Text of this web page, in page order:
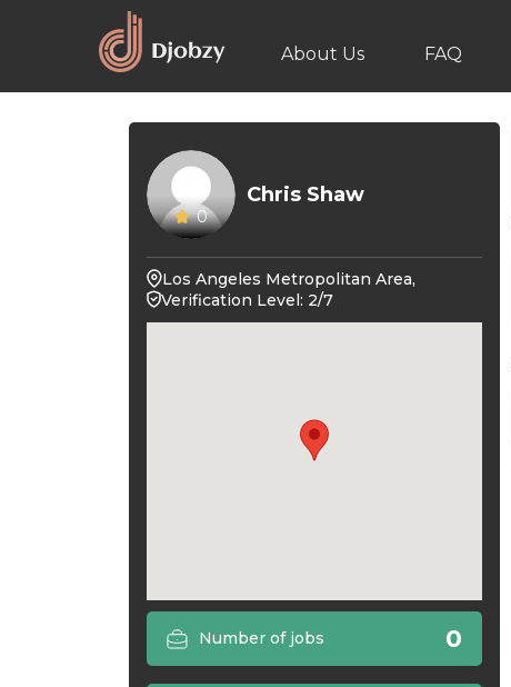
About Us FAQ
0
Chris Shaw
Los Angeles Metropolitan Area,
Verification Level: 2/7
Number of jobs 0